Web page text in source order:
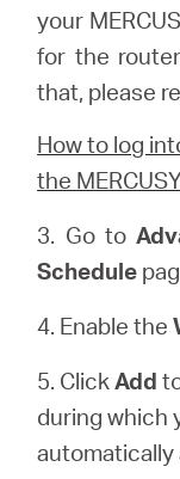
your
for the
that, please
How to log
the
3. Go to
Schedule
4. Enable the
5. ClickAdd
during which